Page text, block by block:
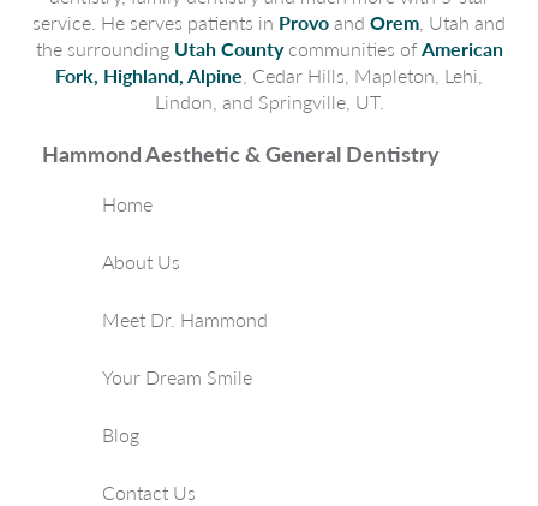
service. He serves patients in Provo and Orem , Utah and
the surrounding Utah Countycommunities of American
Fork, Highland, Alpine , Cedar Hills, Mapleton, Lehi,
Lindon, and Springville, UT.
Hammond Aesthetic & General Dentistry
Home
About Us
Meet Dr. Hammond
Your Dream Smile
Blog
Contact Us